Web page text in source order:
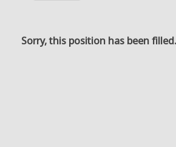
Sorry, this position has been filled.